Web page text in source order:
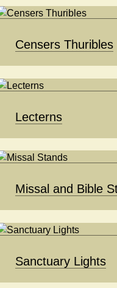
Censers Thuribles
Lecterns
Missal and Bible
Sanctuary Lights